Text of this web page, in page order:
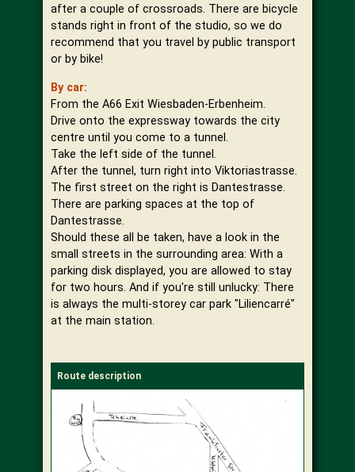
after a couple of crossroads. There are bicycle
stands right in front of the studio, so we do
recommend that you travel by public transport
or by bike!
By car:
From the A66 Exit Wiesbaden-Erbenheim.
Drive onto the expressway towards the city
centre until you come to a tunnel.
Take the left side of the tunnel.
After the tunnel, turn right into Viktoriastrasse.
The first street on the right is Dantestrasse.
There are parking spaces at the top of
Dantestrasse.
Should these all be taken, have a look in the
small streets in the surrounding area: With a
parking disk displayed, you are allowed to stay
for two hours. And if you're still unlucky: There
is always the multi-storey car park "Liliencarré"
at the main station.
Route description